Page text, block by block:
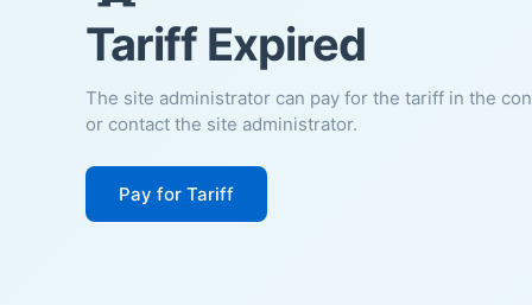
Tariff Expired
The site administrator can pay for the tariff in the
or contact the site administrator.
Pay for Tariff